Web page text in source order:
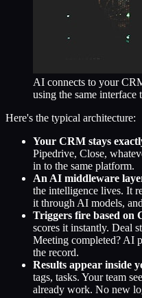
AI connects to your
using the same interface
Here's the typical architecture:
Your CRM stays
Pipedrive, Close,
in to the same platform.
An AI middleware
the intelligence lives. It
it through AI models,
Triggers fire based on
scores it instantly. Deal
Meeting completed? AI
the record.
Results appear inside
tags, tasks. Your team
already work. No new